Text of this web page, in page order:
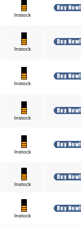
Instock
Instock
Instock
Instock
Instock
Instock
Instock